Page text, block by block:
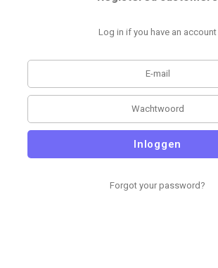
Log in if you have an account
Inloggen
Forgot your password?